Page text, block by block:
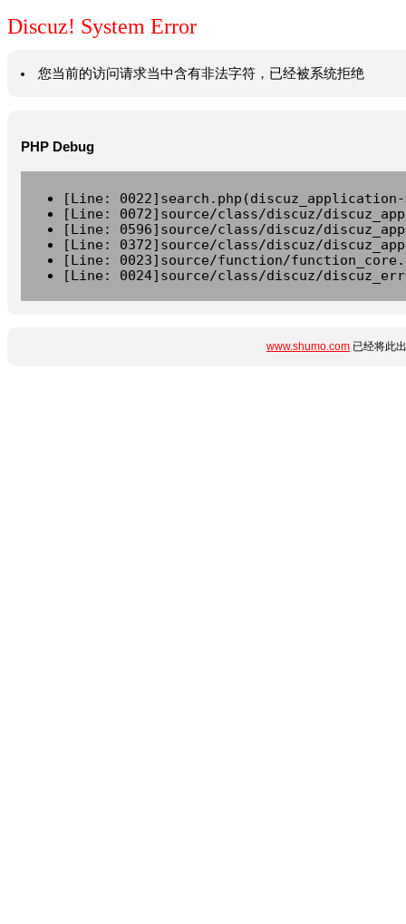
Discuz! System Error
您当前的访问请求当中含有非法字符，已经被系统拒绝
PHP Debug
[Line:
[Line: 0072]source/class/discuz/
[Line: 0596]source/class/discuz/
[Line: 0372]source/class/discuz/
[Line: 0023]source/function/
[Line: 0024]source/class/discuz/
www.shumo.com 已经将此